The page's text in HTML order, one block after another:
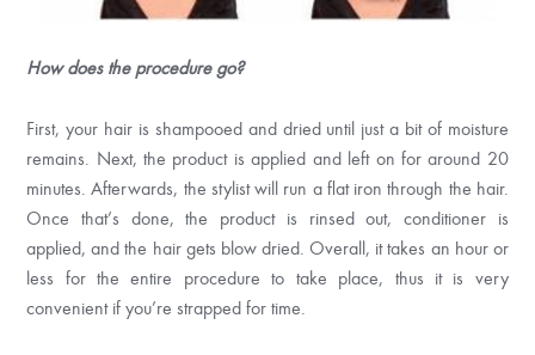
How does the procedure go?
First, your hair is shampooed and dried until just a bit of moisture
remains. Next, the product is applied and left on for around 20
minutes. Afterwards, the stylist will run a flat iron through the hair.
Once that’s done, the product is rinsed out, conditioner is
applied, and the hair gets blow dried. Overall, it takes an hour or
less for the entire procedure to take place, thus it is very
convenient if you’re strapped for time.